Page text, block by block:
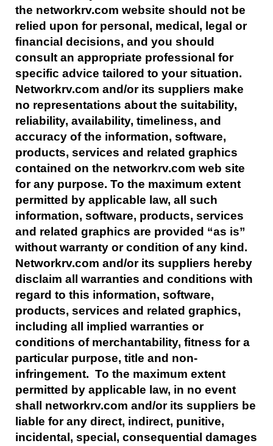
the networkrv.com website should not be
relied upon for personal, medical, legal or
financial decisions, and you should
consult an appropriate professional for
specific advice tailored to your situation.
Networkrv.com and/or its suppliers make
no representations about the suitability,
reliability, availability, timeliness, and
accuracy of the information, software,
products, services and related graphics
contained on the networkrv.com web site
for any purpose. To the maximum extent
permitted by applicable law, all such
information, software, products, services
and related graphics are provided “as is”
without warranty or condition of any kind.
Networkrv.com and/or its suppliers hereby
disclaim all warranties and conditions with
regard to this information, software,
products, services and related graphics,
including all implied warranties or
conditions of merchantability, fitness for a
particular purpose, title and non-
infringement. To the maximum extent
permitted by applicable law, in no event
shall networkrv.com and/or its suppliers be
liable for any direct, indirect, punitive,
incidental, special, consequential damages